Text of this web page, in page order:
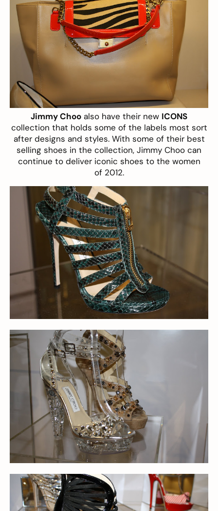
Jimmy Choo also have their new ICONS
collection that holds some of the labels most sort
after designs and styles. With some of their best
selling shoes in the collection, Jimmy Choo can
continue to deliver iconic shoes to the women
of 2012.